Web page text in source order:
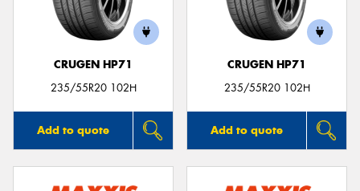
CRUGEN HP71
235/55R20 102H
Add to quote
CRUGEN HP71
235/55R20 102H
Add to quote